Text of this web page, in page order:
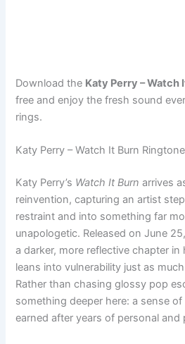
Download the Katy Perry – Watch
free and enjoy the fresh sound
rings.
Katy Perry – Watch It Burn
Katy Perry’s Watch It Burn arrives
reinvention, capturing an artist
restraint and into something far
unapologetic. Released on June
a darker, more reflective chapter
leans into vulnerability just as
Rather than chasing glossy pop
something deeper here: a sense of
earned after years of personal and